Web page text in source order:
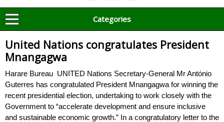
Categories
United Nations congratulates President
Mnangagwa
Harare Bureau UNITED Nations Secretary-General Mr António
Guterres has congratulated President Mnangagwa for winning the
recent presidential election, undertaking to work closely with the
Government to “accelerate development and ensure inclusive
and sustainable economic growth.” In a congratulatory letter to the